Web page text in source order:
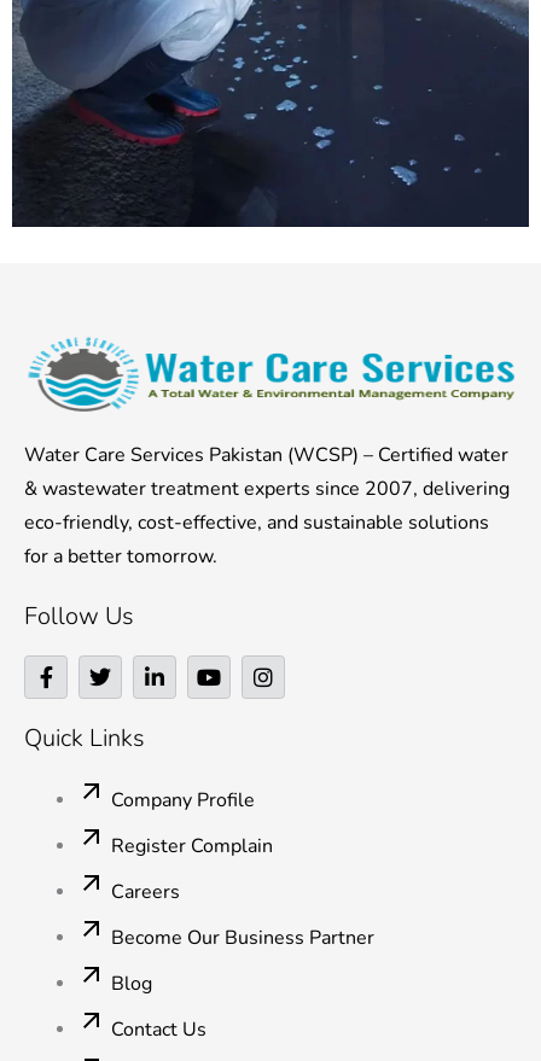
Water Care Services Pakistan (WCSP) – Certified water
& wastewater treatment experts since 2007, delivering
eco-friendly, cost-effective, and sustainable solutions
for a better tomorrow.
Follow Us
F
a
c
e
b
T
w
i
t
t
r
L
i
n
i
n
-
i
n
Y
o
u
e
I
n
s
m
Quick Links
Company Profile
Register Complain
Careers
Become Our Business Partner
Blog
Contact Us